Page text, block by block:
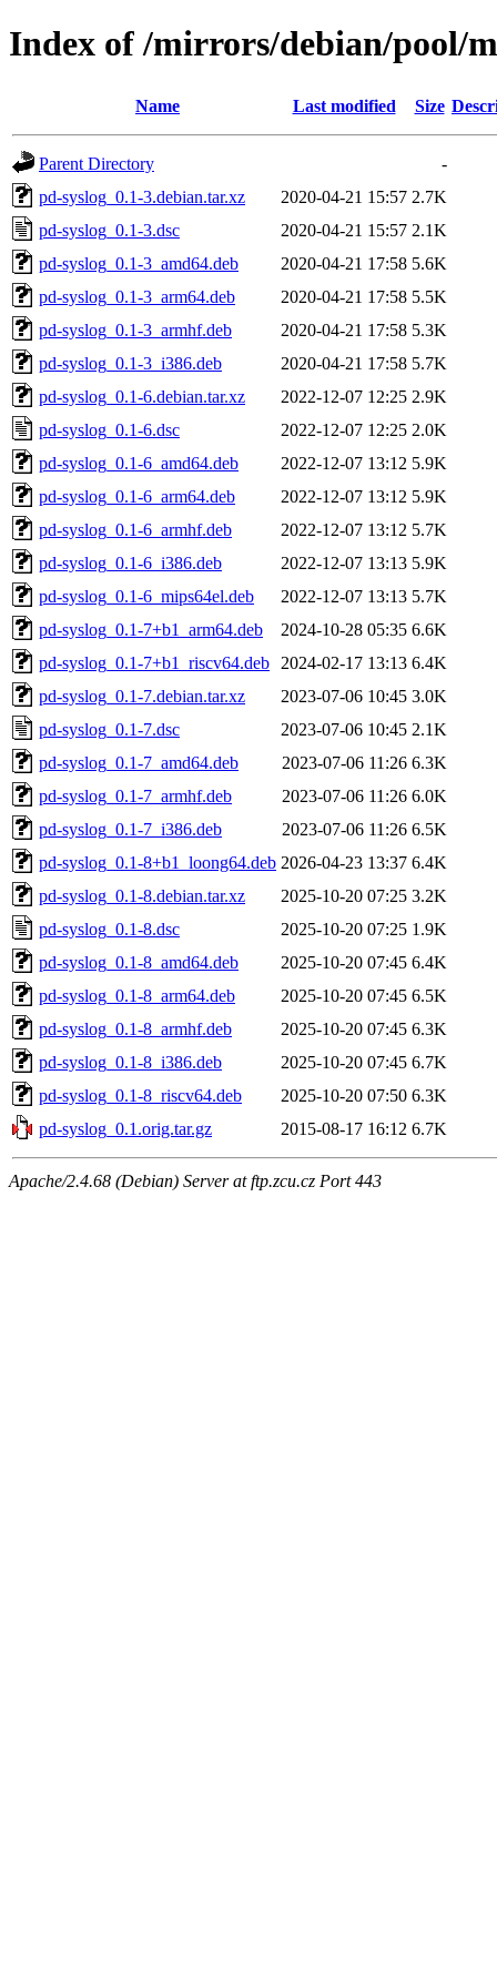
Index of /mirrors/debian/pool/
Name Last modified Size
Parent Directory
-
pd-syslog_0.1-3.debian.tar.xz
2020-04-21 15:57 2.7K
pd-syslog_0.1-3.dsc
2020-04-21 15:57 2.1K
pd-syslog_0.1-3_amd64.deb
2020-04-21 17:58 5.6K
pd-syslog_0.1-3_arm64.deb
2020-04-21 17:58 5.5K
pd-syslog_0.1-3_armhf.deb
2020-04-21 17:58 5.3K
pd-syslog_0.1-3_i386.deb
2020-04-21 17:58 5.7K
pd-syslog_0.1-6.debian.tar.xz
2022-12-07 12:25 2.9K
pd-syslog_0.1-6.dsc
2022-12-07 12:25 2.0K
pd-syslog_0.1-6_amd64.deb
2022-12-07 13:12 5.9K
pd-syslog_0.1-6_arm64.deb
2022-12-07 13:12 5.9K
pd-syslog_0.1-6_armhf.deb
2022-12-07 13:12 5.7K
pd-syslog_0.1-6_i386.deb
2022-12-07 13:13 5.9K
pd-syslog_0.1-6_mips64el.deb
2022-12-07 13:13 5.7K
pd-syslog_0.1-7+b1_arm64.deb
2024-10-28 05:35 6.6K
pd-syslog_0.1-7+b1_riscv64.deb
2024-02-17 13:13 6.4K
pd-syslog_0.1-7.debian.tar.xz
2023-07-06 10:45 3.0K
pd-syslog_0.1-7.dsc
2023-07-06 10:45 2.1K
pd-syslog_0.1-7_amd64.deb
2023-07-06 11:26 6.3K
pd-syslog_0.1-7_armhf.deb
2023-07-06 11:26 6.0K
pd-syslog_0.1-7_i386.deb
2023-07-06 11:26 6.5K
pd-syslog_0.1-8+b1_loong64.deb 2026-04-23 13:37 6.4K
pd-syslog_0.1-8.debian.tar.xz
2025-10-20 07:25 3.2K
pd-syslog_0.1-8.dsc
2025-10-20 07:25 1.9K
pd-syslog_0.1-8_amd64.deb
2025-10-20 07:45 6.4K
pd-syslog_0.1-8_arm64.deb
2025-10-20 07:45 6.5K
pd-syslog_0.1-8_armhf.deb
2025-10-20 07:45 6.3K
pd-syslog_0.1-8_i386.deb
2025-10-20 07:45 6.7K
pd-syslog_0.1-8_riscv64.deb
2025-10-20 07:50 6.3K
pd-syslog_0.1.orig.tar.gz
2015-08-17 16:12 6.7K
Apache/2.4.68 (Debian) Server at ftp.zcu.cz Port 443